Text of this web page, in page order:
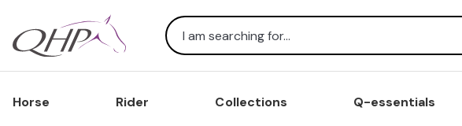
Search
Horse Rider Collections Q-essentials